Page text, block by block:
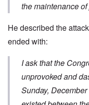
the maintenance
He described the
ended with:
I ask that the
unprovoked and
Sunday,